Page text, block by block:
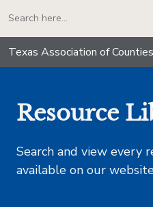
Texas Association of Counties
Resource
Search and view every
available on our